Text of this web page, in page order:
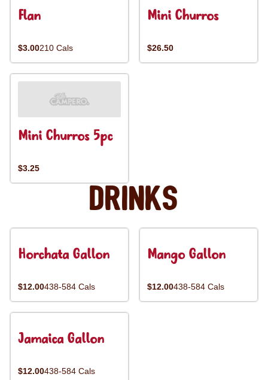
Flan
$3.00210 Cals
Mini Churros
$26.50
Mini Churros 5pc
$3.25
Drinks
Horchata Gallon
$12.00438-584 Cals
Mango Gallon
$12.00438-584 Cals
Jamaica Gallon
$12.00438-584 Cals